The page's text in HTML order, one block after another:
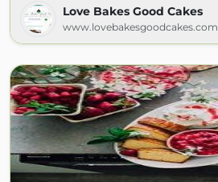
Love Bakes Good Cakes
www.lovebakesgoodcakes.com